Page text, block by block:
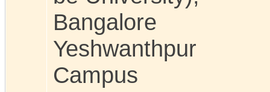
Bangalore
Yeshwanthpur
Campus